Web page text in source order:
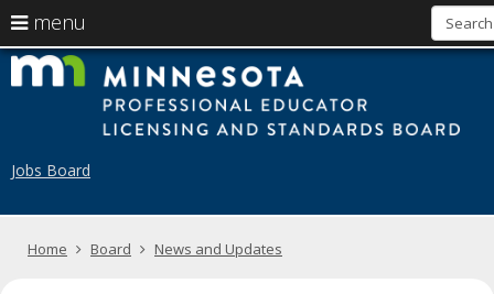
skip
content
Jobs Board
menu
arrow
keys
to
navigate
the
menu
Menu
help:
you
the
menu
arrow
Home Board News and Updates